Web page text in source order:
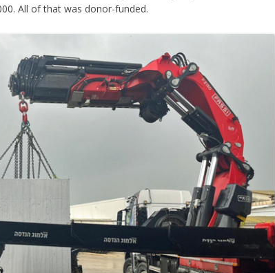
All of that was donor-funded.